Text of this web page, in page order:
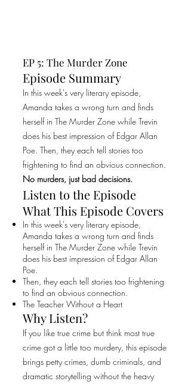
EP 5: The Murder Zone
Episode Summary
In this week's very literary episode,
Amanda takes a wrong turn and finds
herself in The Murder Zone while Trevin
does his best impression of Edgar Allan
Poe. Then, they each tell stories too
frightening to find an obvious connection.
No murders, just bad decisions.
Listen to the Episode
What This Episode Covers
In this week's very literary episode,
Amanda takes a wrong turn and finds
herself in The Murder Zone while Trevin
does his best impression of Edgar Allan
Poe.
Then, they each tell stories too frightening
to find an obvious connection.
The Teacher Without a Heart
Why Listen?
If you like true crime but think most true
crime got a little too murdery, this episode
brings petty crimes, dumb criminals, and
dramatic storytelling without the heavy